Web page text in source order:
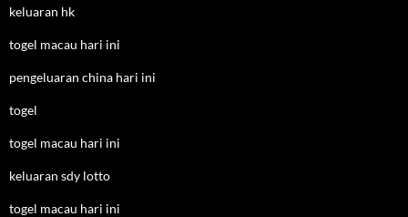
keluaran hk
togel macau hari ini
pengeluaran china hari ini
togel
togel macau hari ini
keluaran sdy lotto
togel macau hari ini